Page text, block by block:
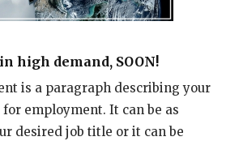
high demand, SOON!
is a paragraph describing your
employment. It can be as
desired job title or it can be